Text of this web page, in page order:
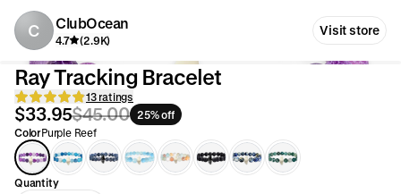
C ClubOcean
4.7 (2.9K)
Visit store
Ray Tracking Bracelet
13 ratings
$33.95$45.00 25% off
ColorPurple Reef
Quantity